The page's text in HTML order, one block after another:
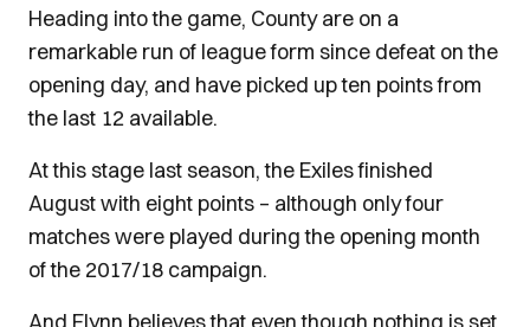
Heading into the game, County are on a
remarkable run of league form since defeat on the
opening day, and have picked up ten points from
the last 12 available.
At this stage last season, the Exiles finished
August with eight points – although only four
matches were played during the opening month
of the 2017/18 campaign.